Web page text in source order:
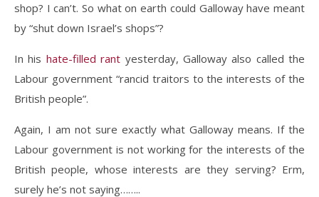
shop? I can’t. So what on earth could Galloway have meant
by “shut down Israel’s shops”?
In his hate-filled rant yesterday, Galloway also called the
Labour government “rancid traitors to the interests of the
British people”.
Again, I am not sure exactly what Galloway means. If the
Labour government is not working for the interests of the
British people, whose interests are they serving? Erm,
surely he’s not saying……..